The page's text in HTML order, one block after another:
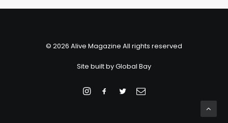
© 2026 Alive Magazine All rights reserved
Site built byGlobal Bay